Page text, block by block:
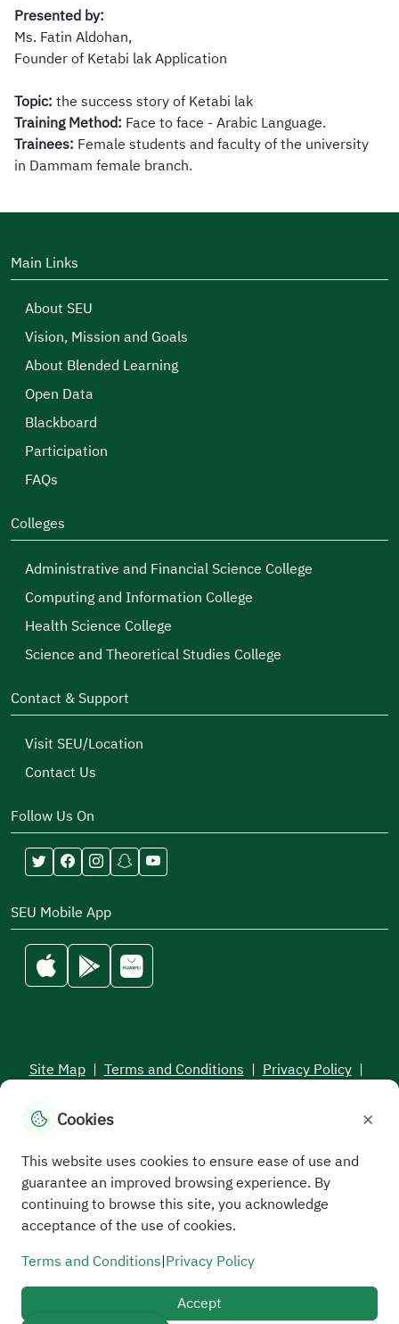
Presented by:
Ms. ​Fatin Aldohan,
Founder of Ketabi lak Application
Topic: the success story of Ketabi lak
Training Method: Face to face - Arabic Language.
Trainees: Female students and faculty of the university
in Dammam female branch.
Main Links
About SEU
Vision, Mission and Goals
About Blended Learning
Open Data
Blackboard
Participation
FAQs
Colleges
Administrative and Financial Science College
Computing and Information College
Health Science College
Science and Theoretical Studies College
Contact & Support
Visit SEU/Location
Contact Us
Follow Us On
SEU Mobile App
Site Map | Terms and Conditions | Privacy Policy |
All rights reserved to the Saudi Electronic University © 2026
Cookies ×
This website uses cookies to ensure ease of use and
guarantee an improved browsing experience. By
continuing to browse this site, you acknowledge
acceptance of the use of cookies.
Terms and Conditions|Privacy Policy
Accept